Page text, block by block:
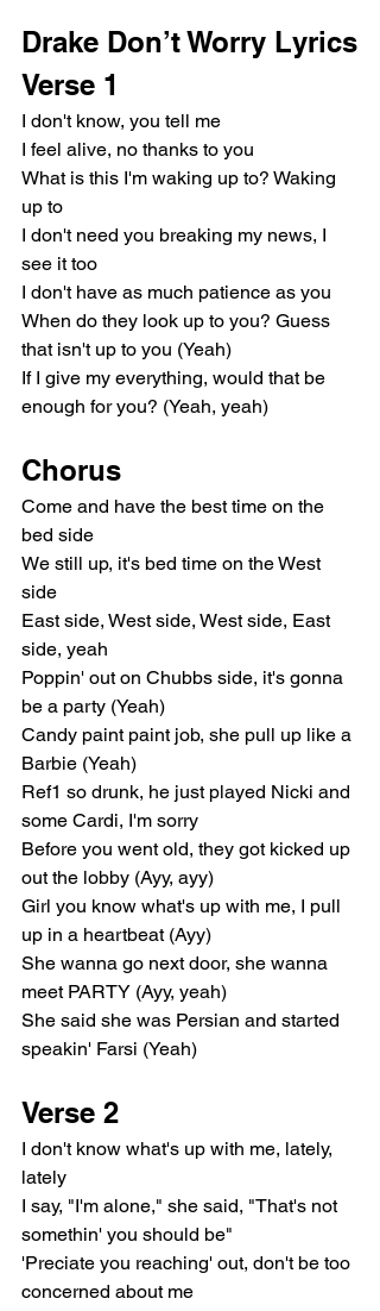
Drake Don’t Worry Lyrics
Verse 1
I don't know, you tell me
I feel alive, no thanks to you
What is this I'm waking up to? Waking
up to
I don't need you breaking my news, I
see it too
I don't have as much patience as you
When do they look up to you? Guess
that isn't up to you (Yeah)
If I give my everything, would that be
enough for you? (Yeah, yeah)
Chorus
Come and have the best time on the
bed side
We still up, it's bed time on the West
side
East side, West side, West side, East
side, yeah
Poppin' out on Chubbs side, it's gonna
be a party (Yeah)
Candy paint paint job, she pull up like a
Barbie (Yeah)
Ref1 so drunk, he just played Nicki and
some Cardi, I'm sorry
Before you went old, they got kicked up
out the lobby (Ayy, ayy)
Girl you know what's up with me, I pull
up in a heartbeat (Ayy)
She wanna go next door, she wanna
meet PARTY (Ayy, yeah)
She said she was Persian and started
speakin' Farsi (Yeah)
Verse 2
I don't know what's up with me, lately,
lately
I say, "I'm alone," she said, "That's not
somethin' you should be"
'Preciate you reaching' out, don't be too
concerned about me